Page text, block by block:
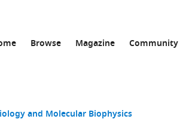
Browse Magazine Community
and Molecular Biophysics